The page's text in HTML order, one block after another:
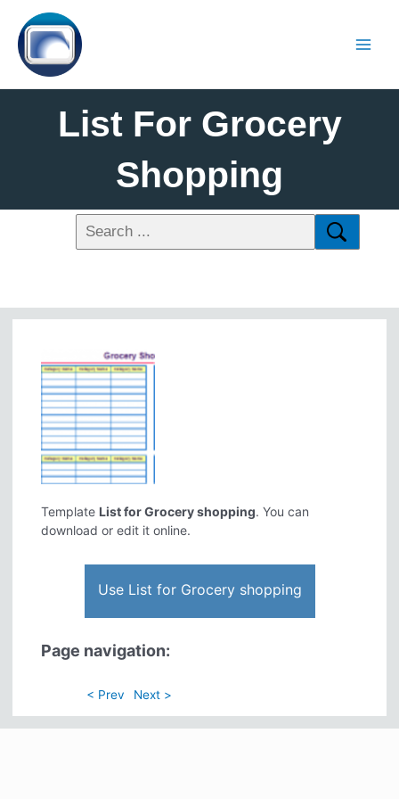
List For Grocery
Shopping
Template List for Grocery shopping. You can
download or edit it online.
Use List for Grocery shopping
Page navigation:
< Prev Next >